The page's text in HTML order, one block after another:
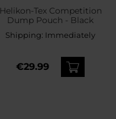
Helikon-Tex Competition
Dump Pouch - Black
Shipping: Immediately
€29.99